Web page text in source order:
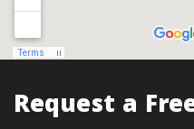
Request a